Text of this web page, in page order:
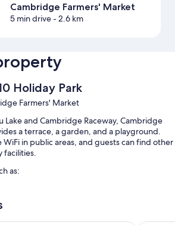
Cambridge Farmers' Market
5 min drive- 2.6 km
Holiday Park
Farmers' Market
Lake and Cambridge Raceway, Cambridge
a terrace, a garden, and a playground.
in public areas, and guests can find other
facilities.
as:
tennis court, and express check-out
(surcharge), and tour/ticket